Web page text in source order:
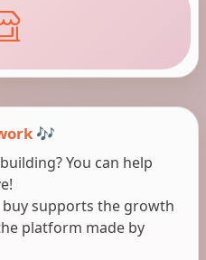
🎶
You can help
buy supports the growth
platform made by